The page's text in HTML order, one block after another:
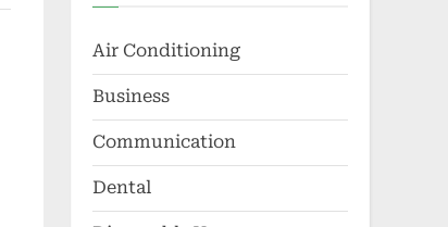
Air Conditioning
Business
Communication
Dental